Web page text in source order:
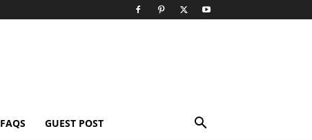
FAQS GUEST POST